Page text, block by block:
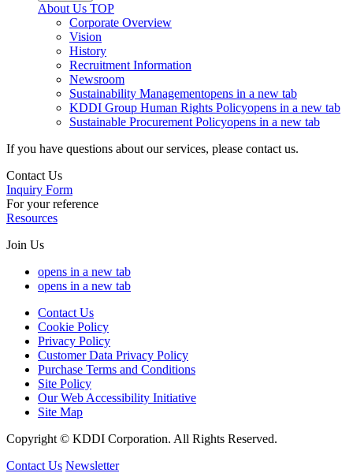
About Us TOP
Corporate Overview
Vision
History
Recruitment Information
Newsroom
Sustainability Managementopens in a new tab
KDDI Group Human Rights Policyopens in a new tab
Sustainable Procurement Policyopens in a new tab
If you have questions about our services, please contact us.
Contact Us
Inquiry Form
For your reference
Resources
Join Us
opens in a new tab
opens in a new tab
Contact Us
Cookie Policy
Privacy Policy
Customer Data Privacy Policy
Purchase Terms and Conditions
Site Policy
Our Web Accessibility Initiative
Site Map
Copyright © KDDI Corporation. All Rights Reserved.
Contact Us Newsletter